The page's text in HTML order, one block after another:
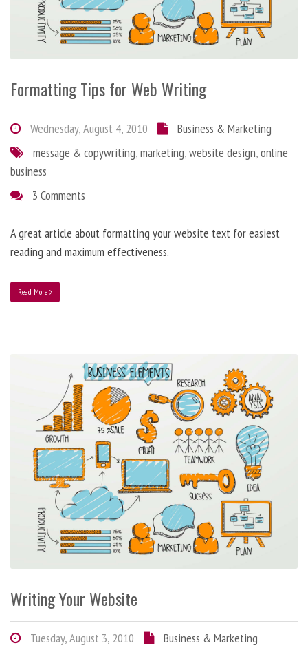
Formatting Tips for Web Writing
Wednesday, August 4, 2010
Business & Marketing
message & copywriting,marketing,website design,online
business
3 Comments
A great article about formatting your website text for easiest
reading and maximum effectiveness.
Read More
Writing Your Website
Tuesday, August 3, 2010
Business & Marketing